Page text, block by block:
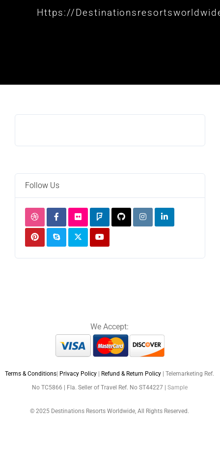
Https://
Follow Us
We Accept:
Terms & Conditions| Privacy Policy | Refund & Return Policy | Telemarketing Ref.
No TC5866 | Fla. Seller of Travel Ref. No ST44227 | Sample
© 2025 Destinations Resorts Worldwide, All Rights Reserved.